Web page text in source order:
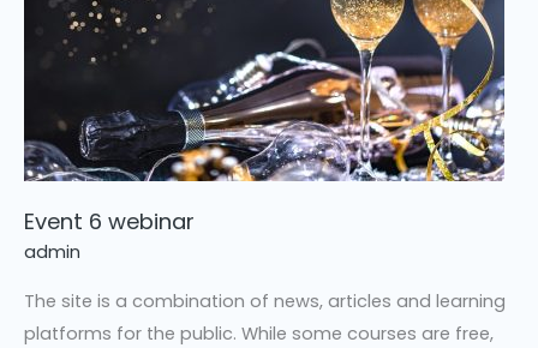
Event 6 webinar
admin
The site is a combination of news, articles and learning
platforms for the public. While some courses are free,